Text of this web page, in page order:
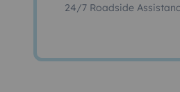
24/7 Roadside